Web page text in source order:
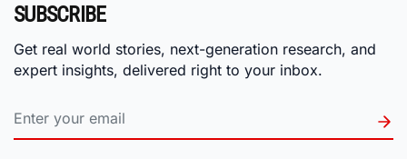
SUBSCRIBE
Get real world stories, next-generation research, and
expert insights, delivered right to your inbox.